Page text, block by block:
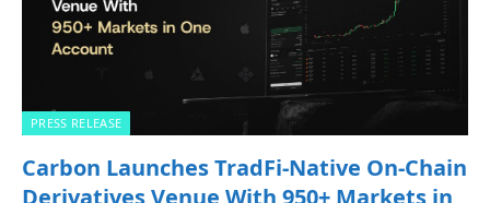
PRESS RELEASE
Carbon Launches TradFi-Native On-Chain